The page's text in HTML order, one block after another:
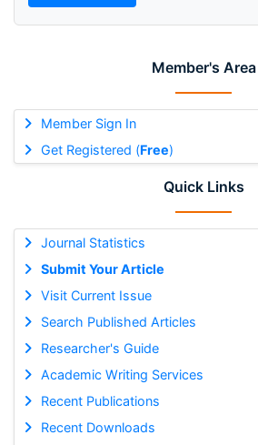
Member's Area
Member Sign In
Get Registered (Free)
Quick Links
Journal Statistics
Submit Your Article
Visit Current Issue
Search Published Articles
Researcher's Guide
Academic Writing Services
Recent Publications
Recent Downloads